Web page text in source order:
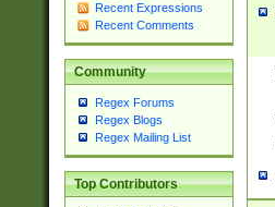
Recent Expressions
Recent Comments
Community
Regex Forums
Regex Blogs
Regex Mailing List
Top Contributors